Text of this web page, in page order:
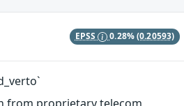
EPSS 0.28%(0.20593)